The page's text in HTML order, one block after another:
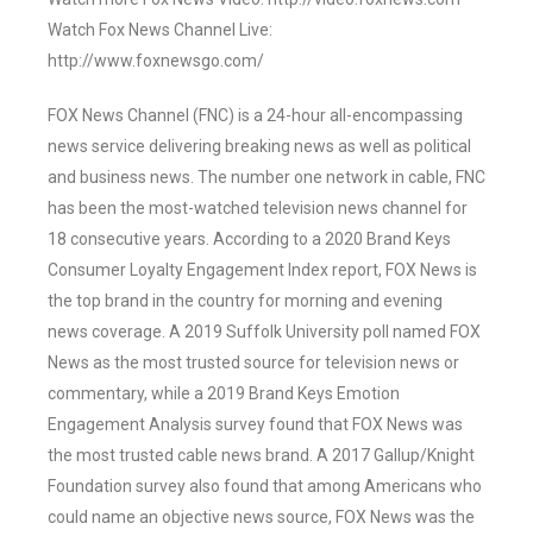
Watch Fox News Channel Live:
http://www.foxnewsgo.com/
FOX News Channel (FNC) is a 24-hour all-encompassing
news service delivering breaking news as well as political
and business news. The number one network in cable, FNC
has been the most-watched television news channel for
18 consecutive years. According to a 2020 Brand Keys
Consumer Loyalty Engagement Index report, FOX News is
the top brand in the country for morning and evening
news coverage. A 2019 Suffolk University poll named FOX
News as the most trusted source for television news or
commentary, while a 2019 Brand Keys Emotion
Engagement Analysis survey found that FOX News was
the most trusted cable news brand. A 2017 Gallup/Knight
Foundation survey also found that among Americans who
could name an objective news source, FOX News was the